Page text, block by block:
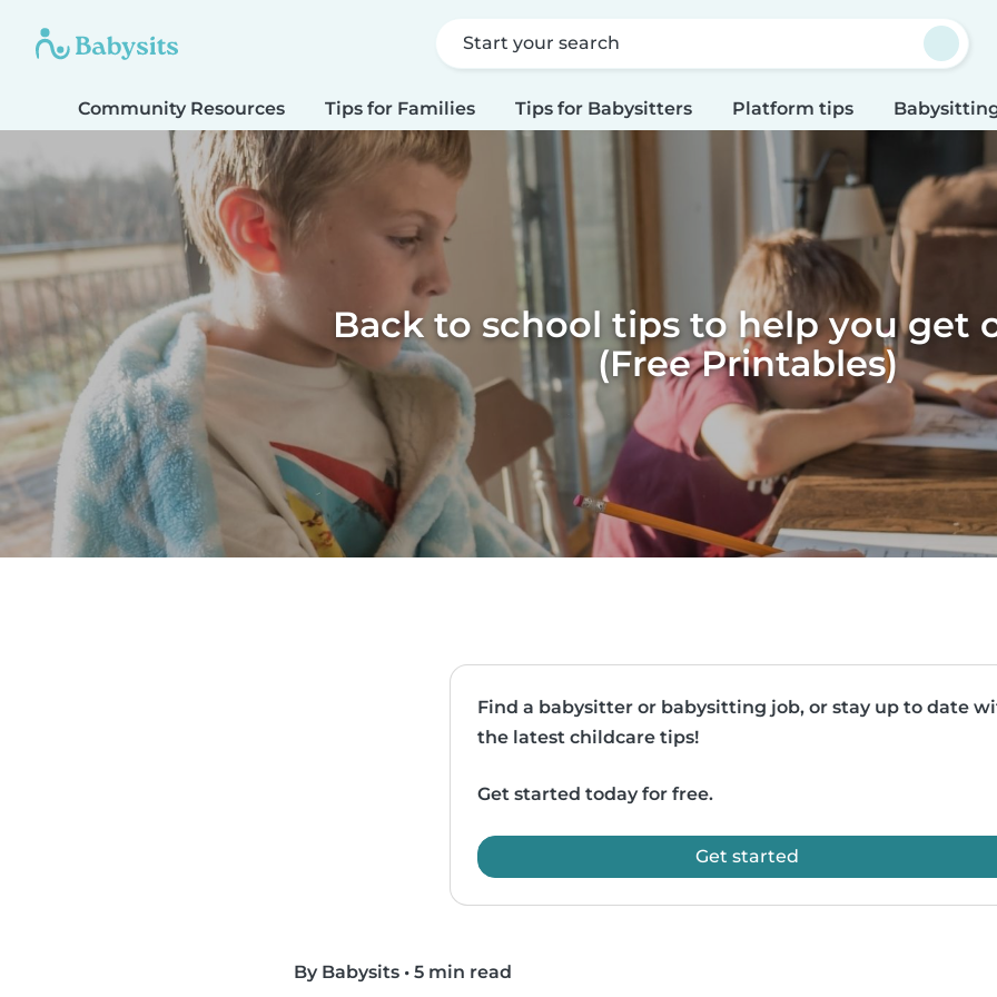
Start your search
Community Resources Tips for Families Tips for Babysitters Platform tips
Back to school tips to help you get
(Free Printables)
Find a babysitter or babysitting job, or stay up to date
the latest childcare tips!
Get started today for free.
Get started
By Babysits • 5 min read